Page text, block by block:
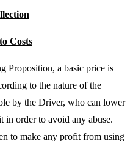
Costs
Proposition, a basic price is
to the nature of the
by the Driver, who can lower
in order to avoid any abuse.
to make any profit from using